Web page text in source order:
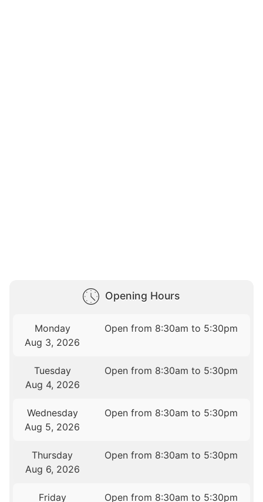
Opening Hours
Monday
Aug 3, 2026
Open from 8:30am to 5:30pm
Tuesday
Aug 4, 2026
Open from 8:30am to 5:30pm
Wednesday
Aug 5, 2026
Open from 8:30am to 5:30pm
Thursday
Aug 6, 2026
Open from 8:30am to 5:30pm
Friday
Open from 8:30am to 5:30pm